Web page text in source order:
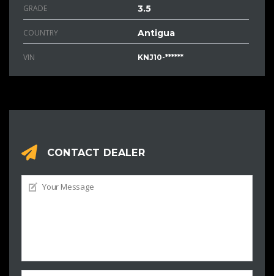
GRADE 3.5
COUNTRY Antigua
VIN KNJ10-******
CONTACT DEALER